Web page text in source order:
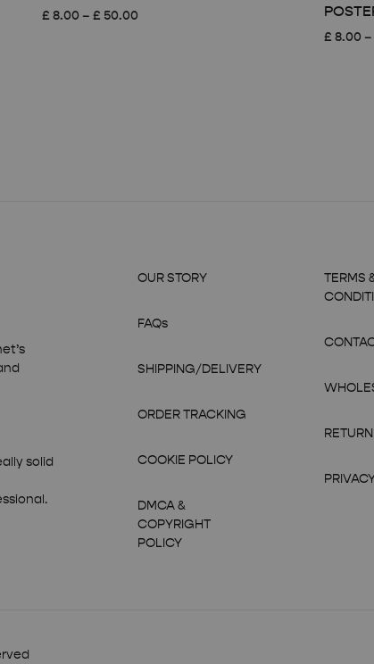
£ 8.00 – £ 50.00
£ 8.00 –
solid
OUR STORY
FAQs
SHIPPING/DELIVERY
ORDER TRACKING
COOKIE POLICY
DMCA &
COPYRIGHT
POLICY
TERMS